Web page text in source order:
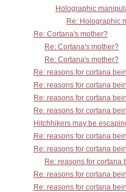
Holographic
Re: Holographic
Re: Cortana's mother?
Re: Cortana's mother?
Re: Cortana's mother?
Re: reasons for cortana
Re: reasons for cortana
Re: reasons for cortana
Re: reasons for cortana
Hitchhikers may be
Re: reasons for cortana
Re: reasons for cortana
Re: reasons for cortana
Re: reasons for cortana
Re: reasons for cortana